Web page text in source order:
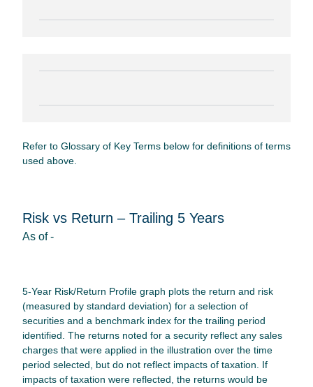
Refer to Glossary of Key Terms below for definitions of terms
used above.
Risk vs Return – Trailing 5 Years
As of-
5-Year Risk/Return Profile graph plots the return and risk
(measured by standard deviation) for a selection of
securities and a benchmark index for the trailing period
identified. The returns noted for a security reflect any sales
charges that were applied in the illustration over the time
period selected, but do not reflect impacts of taxation. If
impacts of taxation were reflected, the returns would be